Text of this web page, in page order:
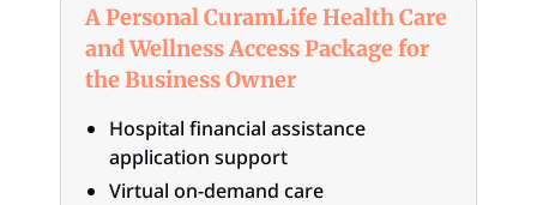
A Personal CuramLife Health Care
and Wellness Access Package for
the Business Owner
Hospital financial assistance
application support
Virtual on-demand care